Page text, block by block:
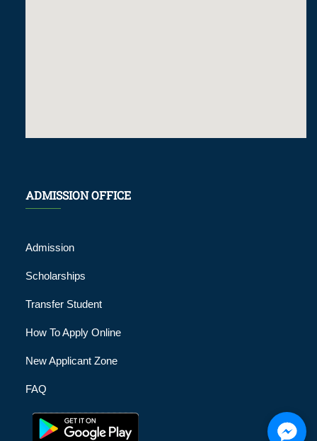
ADMISSION OFFICE
Admission
Scholarships
Transfer Student
How To Apply Online
New Applicant Zone
FAQ